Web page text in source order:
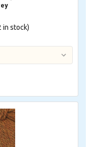
in stock)